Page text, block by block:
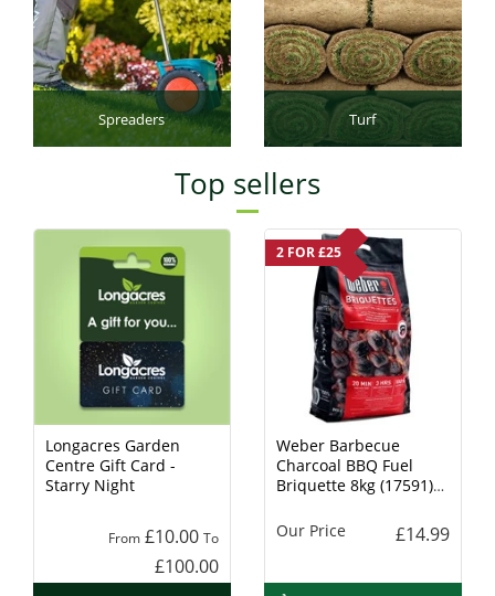
Spreaders Turf
Top sellers
Longacres Garden
Centre Gift Card -
Starry Night
From £10.00 To
£100.00
2 FOR £25
Weber Barbecue
Charcoal BBQ Fuel
Briquette 8kg (17591)
Our Price
£14.99